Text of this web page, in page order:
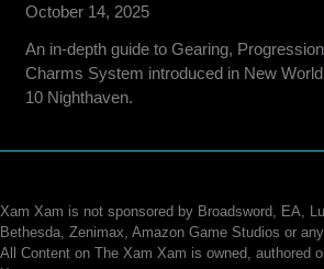
October 14, 2025
An in-depth guide to Gearing,
Charms System introduced in New
10 Nighthaven.
Xam Xam is not sponsored by Broadsword, EA,
Bethesda, Zenimax, Amazon Game Studios or
All Content on The Xam Xam is owned, authored